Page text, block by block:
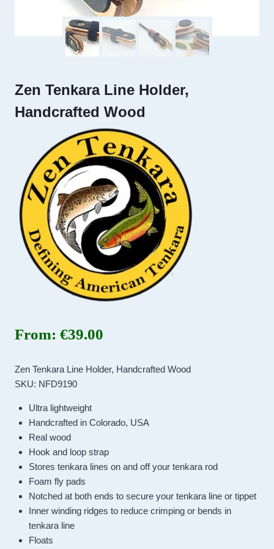
Zen Tenkara Line Holder,
Handcrafted Wood
From: €39.00
Zen Tenkara Line Holder, Handcrafted Wood
SKU: NFD9190
Ultra lightweight
Handcrafted in Colorado, USA
Real wood
Hook and loop strap
Stores tenkara lines on and off your tenkara rod
Foam fly pads
Notched at both ends to secure your tenkara line or tippet
Inner winding ridges to reduce crimping or bends in
tenkara line
Floats